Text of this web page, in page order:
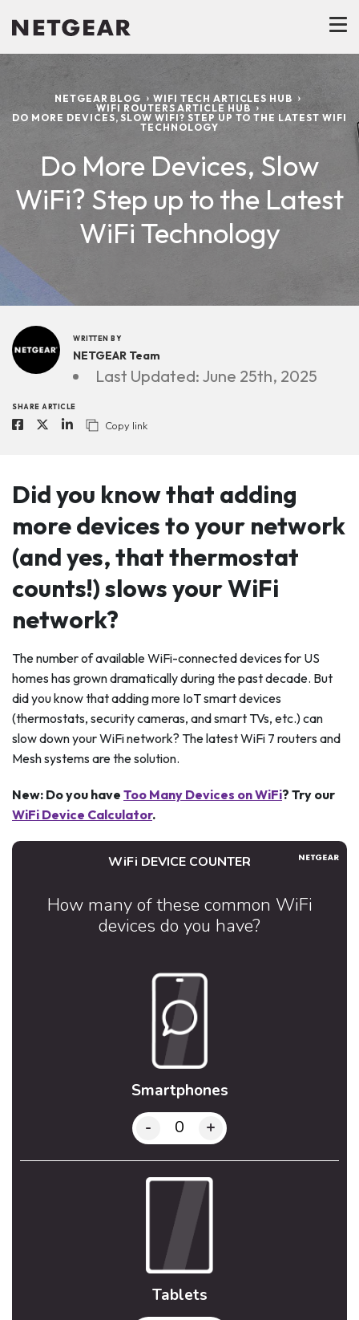
NETGEAR BLOG
WIFI TECH ARTICLES HUB
WIFI ROUTERS ARTICLE HUB
DO MORE DEVICES, SLOW WIFI? STEP UP TO THE LATEST WIFI
TECHNOLOGY
Do More Devices, Slow
WiFi? Step up to the Latest
WiFi Technology
WRITTEN BY
NETGEAR Team
Last Updated: June 25th, 2025
SHARE ARTICLE
Copy link
Did you know that adding
more devices to your network
(and yes, that thermostat
counts!) slows your WiFi
network?
The number of available WiFi-connected devices for US
homes has grown dramatically during the past decade. But
did you know that adding more IoT smart devices
(thermostats, security cameras, and smart TVs, etc.) can
slow down your WiFi network? The latest WiFi 7 routers and
Mesh systems are the solution.
New: Do you have Too Many Devices on WiFi? Try our
WiFi Device Calculator.
WiFi DEVICE COUNTER
How many of these common WiFi
devices do you have?
Smartphones
- +
Tablets